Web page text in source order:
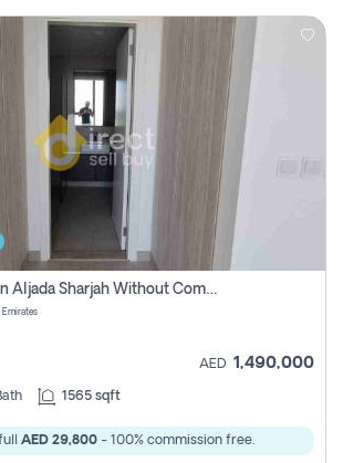
Property For Sale In Aljada Sharjah Without Commission
AED 1,490,000
1565 sqft
AED 29,800 - 100% commission free.